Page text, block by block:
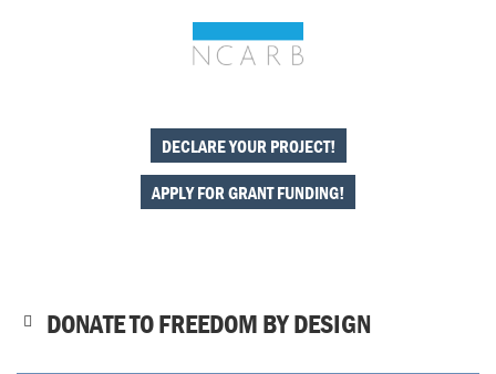
DECLARE YOUR PROJECT!
APPLY FOR GRANT FUNDING!
DONATE TO FREEDOM BY DESIGN